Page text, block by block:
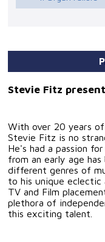
Stevie Fitz
With over 20 years
Stevie Fitz is no
He's had a passion
from an early age
different genres of
to his unique eclectic
TV and Film
plethora of
this exciting talent.